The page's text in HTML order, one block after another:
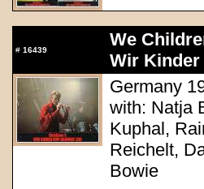
# 16439
We
Wir Kinder
Germany
with: Natja
Kuphal,
Reichelt,
Bowie